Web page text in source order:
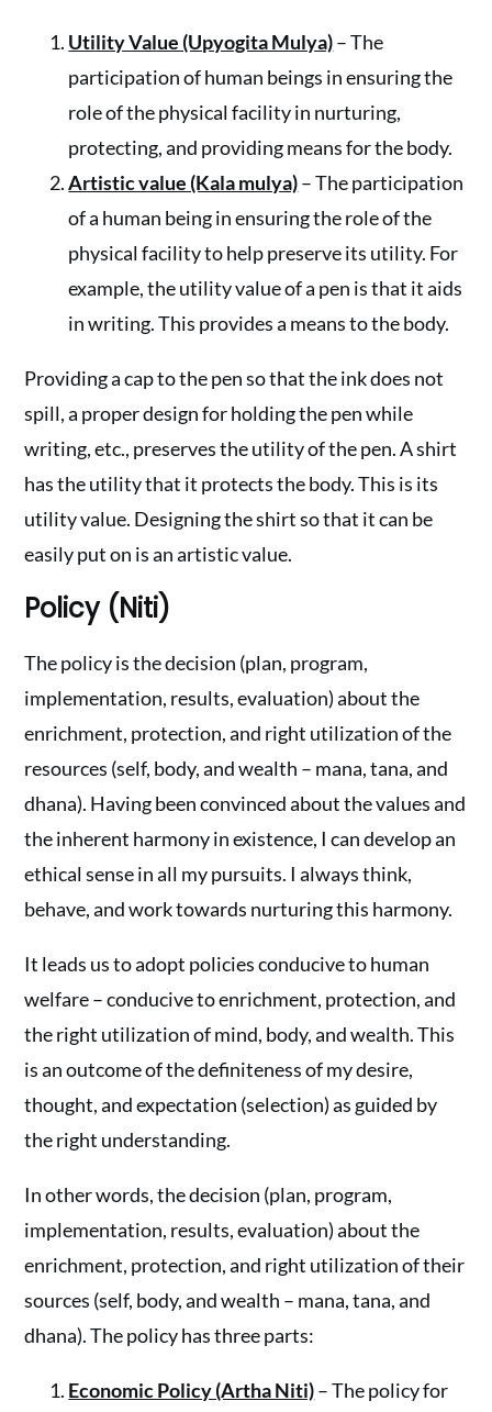
Utility Value (Upyogita Mulya)– The
participation of human beings in ensuring the
role of the physical facility in nurturing,
protecting, and providing means for the body.
Artistic value (Kala mulya)– The participation
of a human being in ensuring the role of the
physical facility to help preserve its utility. For
example, the utility value of a pen is that it aids
in writing. This provides a means to the body.
Providing a cap to the pen so that the ink does not
spill, a proper design for holding the pen while
writing, etc., preserves the utility of the pen. A shirt
has the utility that it protects the body. This is its
utility value. Designing the shirt so that it can be
easily put on is an artistic value.
Policy (Niti)
The policy is the decision (plan, program,
implementation, results, evaluation) about the
enrichment, protection, and right utilization of the
resources (self, body, and wealth – mana, tana, and
dhana). Having been convinced about the values and
the inherent harmony in existence, I can develop an
ethical sense in all my pursuits. I always think,
behave, and work towards nurturing this harmony.
It leads us to adopt policies conducive to human
welfare – conducive to enrichment, protection, and
the right utilization of mind, body, and wealth. This
is an outcome of the definiteness of my desire,
thought, and expectation (selection) as guided by
the right understanding.
In other words, the decision (plan, program,
implementation, results, evaluation) about the
enrichment, protection, and right utilization of their
sources (self, body, and wealth – mana, tana, and
dhana). The policy has three parts:
Economic Policy (Artha Niti)– The policy for